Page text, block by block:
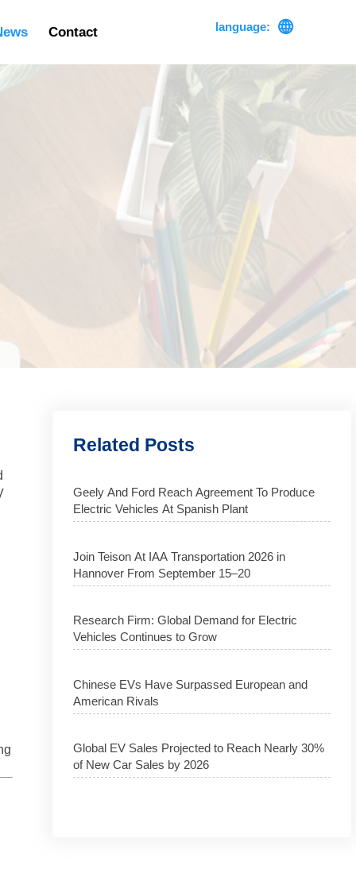
Contact language: 
Related Posts
Geely And Ford Reach Agreement To Produce
Electric Vehicles At Spanish Plant
Join Teison At IAA Transportation 2026 in
Hannover From September 15–20
Research Firm: Global Demand for Electric
Vehicles Continues to Grow
Chinese EVs Have Surpassed European and
American Rivals
Global EV Sales Projected to Reach Nearly 30%
of New Car Sales by 2026